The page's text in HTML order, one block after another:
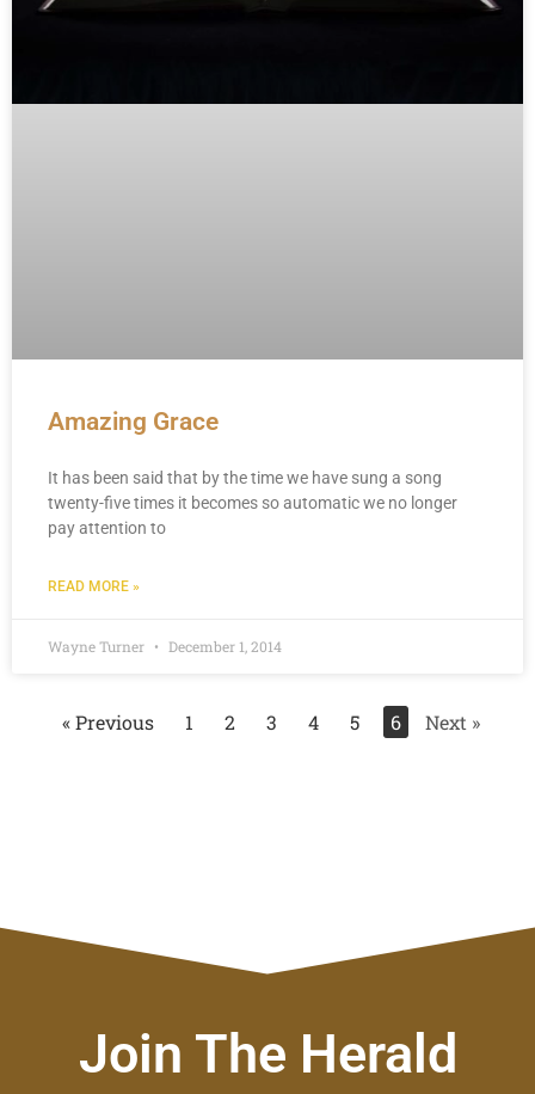
Amazing Grace
It has been said that by the time we have sung a song
twenty-five times it becomes so automatic we no longer
pay attention to
READ MORE »
Wayne Turner December 1, 2014
« Previous 1 2 3 4 5 6 Next »
Join The Herald